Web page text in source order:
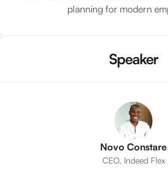
planning for modern
Speaker
Novo Constare
CEO, Indeed Flex